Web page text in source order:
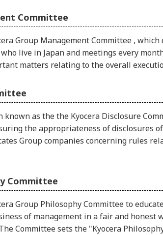
Committee
Group Management Committee ,
live in Japan and meetings every
matters relating to the overall
known as the the Kyocera Disclosure
the appropriateness of
Group companies concerning rules
Committee
Group Philosophy Committee to
of management in a fair and
Committee sets the "Kyocera